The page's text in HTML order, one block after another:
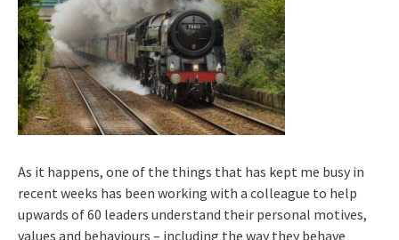
As it happens, one of the things that has kept me busy in
recent weeks has been working with a colleague to help
upwards of 60 leaders understand their personal motives,
values and behaviours – including the way they behave